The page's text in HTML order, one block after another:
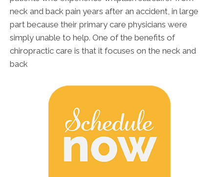
neck and back pain years after an accident, in large
part because their primary care physicians were
simply unable to help. One of the benefits of
chiropractic care is that it focuses on the neck and
back